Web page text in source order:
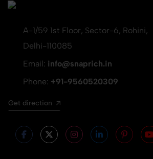
A-1/59 1st Floor, Sector-6, Rohini,
Delhi-110085
Email: info@snaprich.in
Phone: +91-9560520309
Get direction